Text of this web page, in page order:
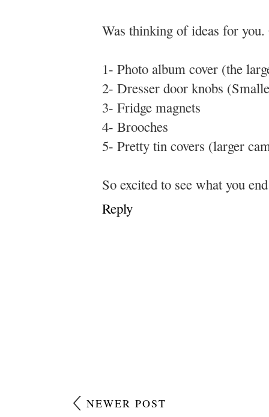
Was thinking of ideas for
1- Photo album cover (the
2- Dresser door knobs
3- Fridge magnets
4- Brooches
5- Pretty tin covers (larger
So excited to see what you
Reply
NEWER POST